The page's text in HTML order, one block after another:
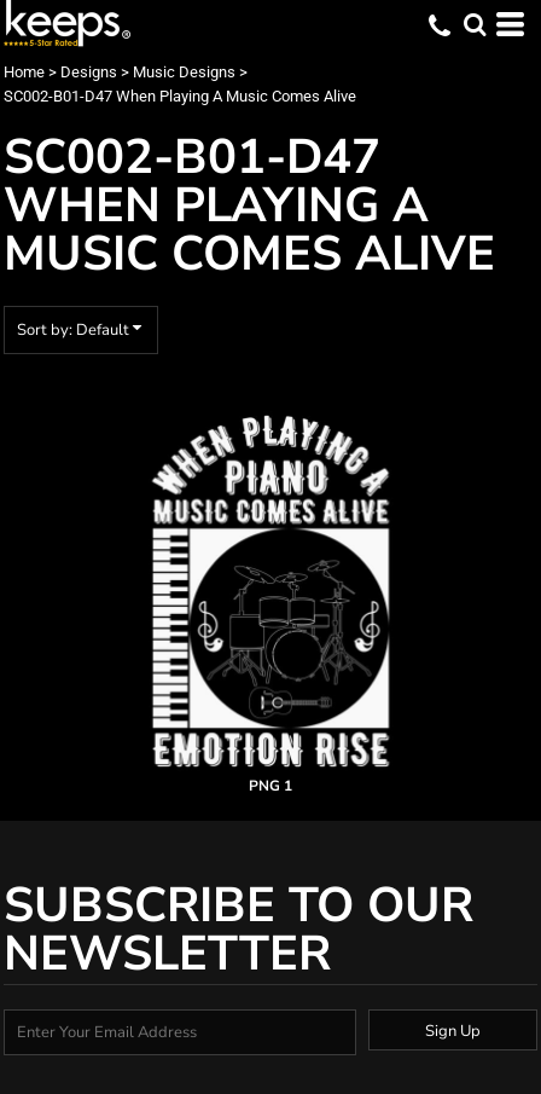
Home > Designs > Music Designs >
SC002-B01-D47 When Playing A Music Comes Alive
SC002-B01-D47
WHEN PLAYING A
MUSIC COMES ALIVE
Sort by: Default
PNG 1
SUBSCRIBE TO OUR
NEWSLETTER
Sign Up
Default
Highest Votes
Name